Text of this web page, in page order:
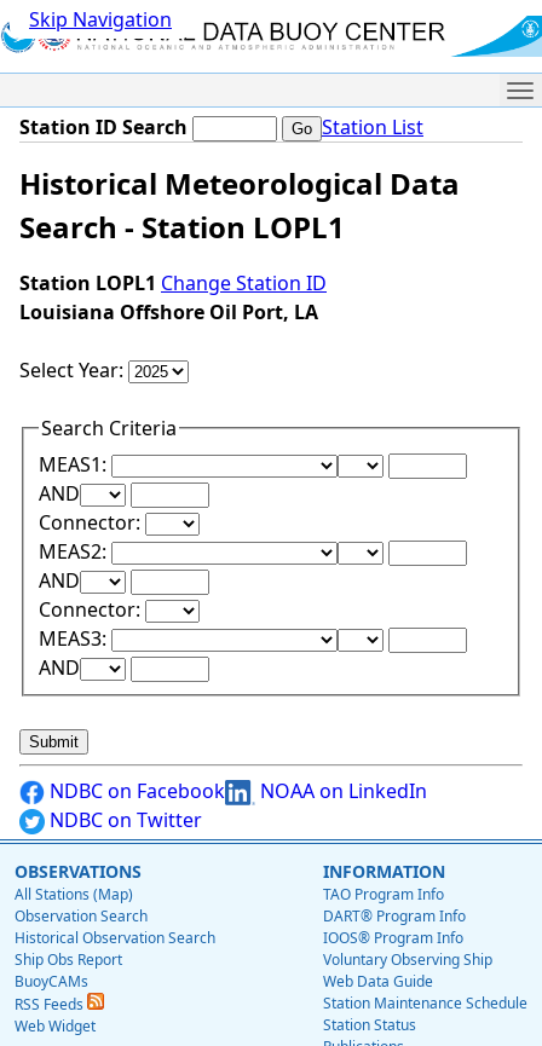
Skip Navigation
Station ID Search Station List
Historical Meteorological Data
Search - Station LOPL1
Station LOPL1 Change Station ID
Louisiana Offshore Oil Port, LA
Select Year:
Search Criteria
MEAS1:
Lower Range Test:
Lower Range
ANDUpper Range Test:
Upper Range Value:
Connector:
MEAS2:
Lower Range Test:
Lower Range
ANDUpper Range Test:
Upper Range Value:
Connector:
MEAS3:
Lower Range Test:
Lower Range
ANDUpper Range Test:
Upper Range Value:
NDBC on Facebook
NOAA on LinkedIn
NDBC on Twitter
OBSERVATIONS
All Stations (Map)
Observation Search
Historical Observation Search
Ship Obs Report
BuoyCAMs
RSS Feeds
Web Widget
INFORMATION
TAO Program Info
DART® Program Info
IOOS® Program Info
Voluntary Observing Ship
Web Data Guide
Station Maintenance Schedule
Station Status